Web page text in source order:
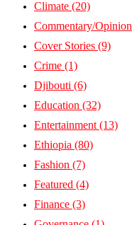
Climate (20)
Commentary/Opinion
Cover Stories (9)
Crime (1)
Djibouti (6)
Education (32)
Entertainment (13)
Ethiopia (80)
Fashion (7)
Featured (4)
Finance (3)